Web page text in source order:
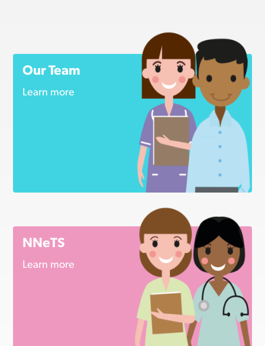
Our Team
Learn more
NNeTS
Learn more